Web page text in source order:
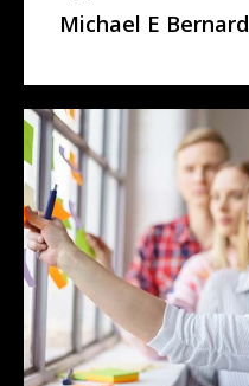
Michael E Bernard